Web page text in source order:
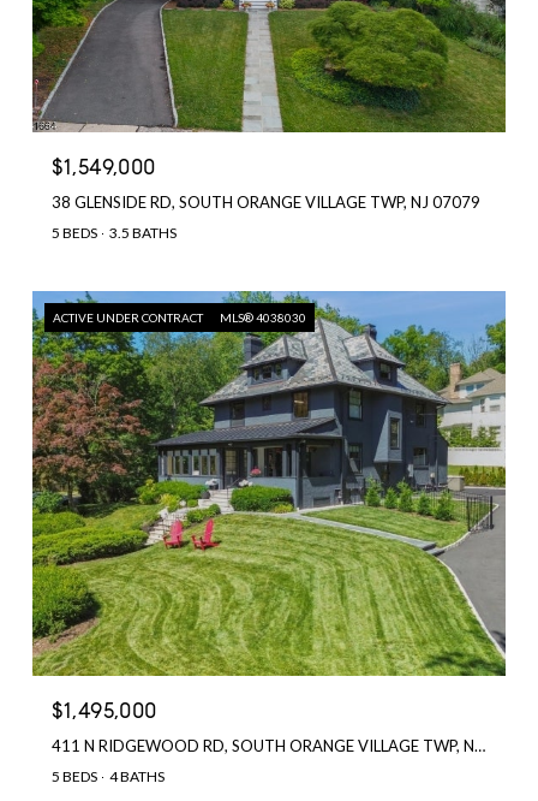
$1,549,000
38 GLENSIDE RD, SOUTH ORANGE VILLAGE TWP, NJ 07079
5 BEDS 3.5 BATHS
ACTIVE UNDER CONTRACT MLS® 4038030
$1,495,000
411 N RIDGEWOOD RD, SOUTH ORANGE VILLAGE TWP, NJ 07079
5 BEDS 4 BATHS